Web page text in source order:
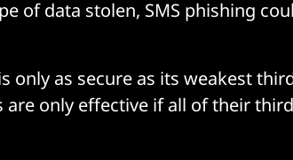
of data stolen, SMS phishing
only as secure as its weakest
are only effective if all of their